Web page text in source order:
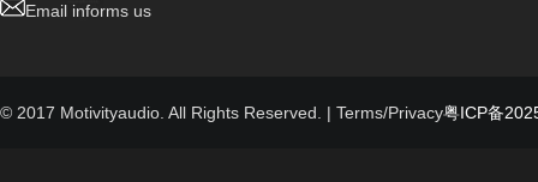
Email informs us
© 2017 Motivityaudio. All Rights Reserved. 粤ICP备
| Terms/Privacy